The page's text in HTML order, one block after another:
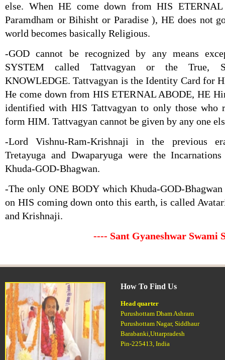
else. When HE come down from HIS
Paramdham or Bihisht or Paradise ), HE does not
world becomes basically Religious.
-GOD cannot be recognized by any means
SYSTEM called Tattvagyan or the True,
KNOWLEDGE. Tattvagyan is the Identity Card for
He come down from HIS ETERNAL ABODE, HE
identified with HIS Tattvagyan to only those who
form HIM. Tattvagyan cannot be given by any one
-Lord Vishnu-Ram-Krishnaji in the previous
Tretayuga and Dwaparyuga were the
Khuda-GOD-Bhagwan.
-The only ONE BODY which Khuda-GOD-
on HIS coming down onto this earth, is called
and Krishnaji.
---- Sant Gyaneshwar Swami
How To Find Us
Head quarter
Purushottam Dham Ashram
Purushottam Nagar, Siddhaur
Barabanki,Uttarpradesh
Pin-225413, India